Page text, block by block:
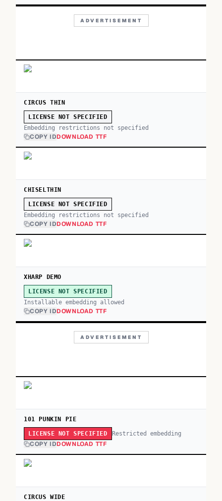
ADVERTISEMENT
CIRCUS THIN
LICENSE NOT SPECIFIED
Embedding restrictions not specified
COPY IDDOWNLOAD TTF
CHISELTHIN
LICENSE NOT SPECIFIED
Embedding restrictions not specified
COPY IDDOWNLOAD TTF
XHARP DEMO
LICENSE NOT SPECIFIED
Installable embedding allowed
COPY IDDOWNLOAD TTF
ADVERTISEMENT
101 PUNKIN PIE
LICENSE NOT SPECIFIED Restricted embedding
COPY IDDOWNLOAD TTF
CIRCUS WIDE